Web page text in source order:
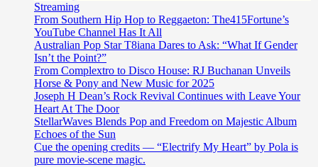
Streaming
From Southern Hip Hop to Reggaeton: The415Fortune’s
YouTube Channel Has It All
Australian Pop Star T8iana Dares to Ask: “What If Gender
Isn’t the Point?”
From Complextro to Disco House: RJ Buchanan Unveils
Horse & Pony and New Music for 2025
Joseph H Dean’s Rock Revival Continues with Leave Your
Heart At The Door
StellarWaves Blends Pop and Freedom on Majestic Album
Echoes of the Sun
Cue the opening credits — “Electrify My Heart” by Pola is
pure movie-scene magic.